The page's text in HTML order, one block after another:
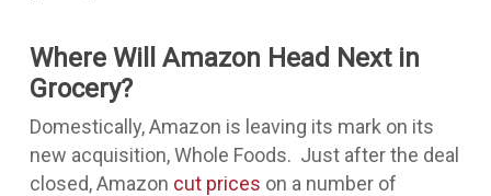
Where Will Amazon Head Next in
Grocery?
Domestically, Amazon is leaving its mark on its
new acquisition, Whole Foods. Just after the deal
closed, Amazon cut prices on a number of